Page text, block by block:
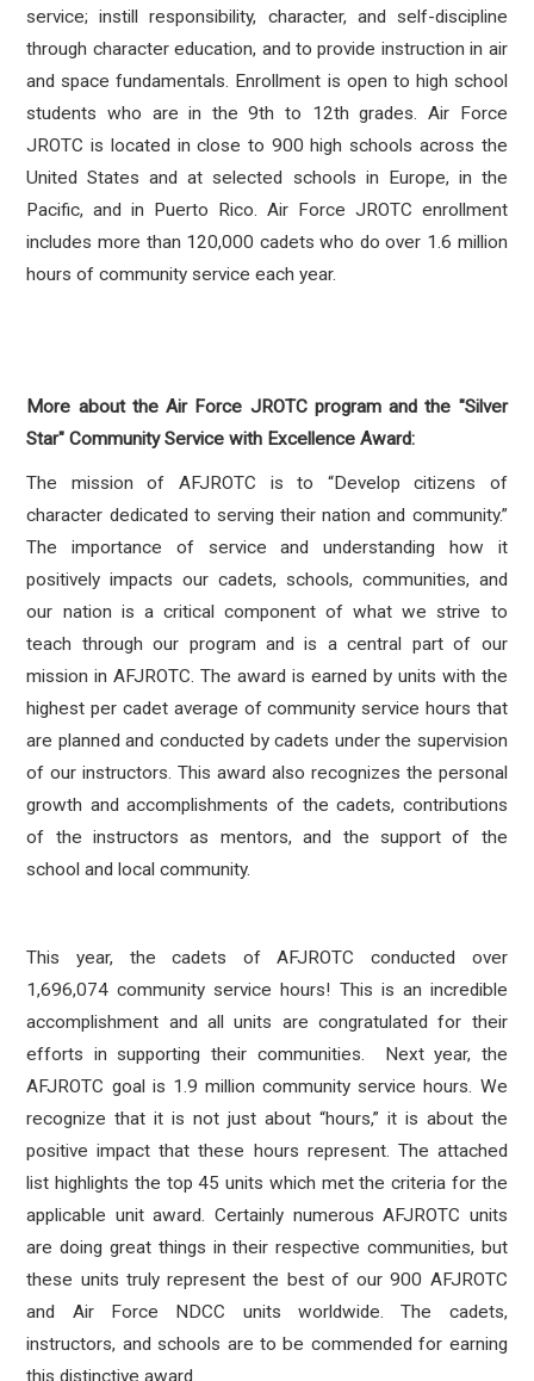
service; instill responsibility, character, and self-discipline
through character education, and to provide instruction in air
and space fundamentals. Enrollment is open to high school
students who are in the 9th to 12th grades. Air Force
JROTC is located in close to 900 high schools across the
United States and at selected schools in Europe, in the
Pacific, and in Puerto Rico. Air Force JROTC enrollment
includes more than 120,000 cadets who do over 1.6 million
hours of community service each year.
More about the Air Force JROTC program and the "Silver
Star" Community Service with Excellence Award:
The mission of AFJROTC is to “Develop citizens of
character dedicated to serving their nation and community.”
The importance of service and understanding how it
positively impacts our cadets, schools, communities, and
our nation is a critical component of what we strive to
teach through our program and is a central part of our
mission in AFJROTC. The award is earned by units with the
highest per cadet average of community service hours that
are planned and conducted by cadets under the supervision
of our instructors. This award also recognizes the personal
growth and accomplishments of the cadets, contributions
of the instructors as mentors, and the support of the
school and local community.
This year, the cadets of AFJROTC conducted over
1,696,074 community service hours! This is an incredible
accomplishment and all units are congratulated for their
efforts in supporting their communities. Next year, the
AFJROTC goal is 1.9 million community service hours. We
recognize that it is not just about “hours,” it is about the
positive impact that these hours represent. The attached
list highlights the top 45 units which met the criteria for the
applicable unit award. Certainly numerous AFJROTC units
are doing great things in their respective communities, but
these units truly represent the best of our 900 AFJROTC
and Air Force NDCC units worldwide. The cadets,
instructors, and schools are to be commended for earning
this distinctive award.